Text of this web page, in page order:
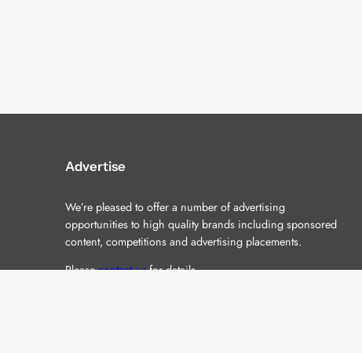
Advertise
We’re pleased to offer a number of advertising
opportunities to high quality brands including sponsored
content, competitions and advertising placements.
Pleasecontact usfor details.